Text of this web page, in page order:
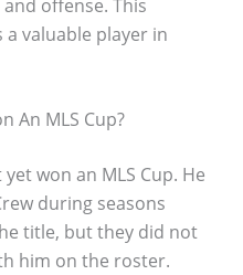
offense. This
valuable player in
An MLS Cup?
won an MLS Cup. He
during seasons
title, but they did not
him on the roster.